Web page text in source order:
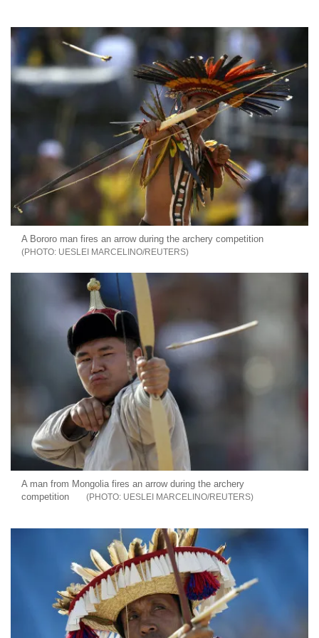
A Bororo man fires an arrow during the archery competition
UESLEI MARCELINO/REUTERS
A man from Mongolia fires an arrow during the archery
competition
UESLEI MARCELINO/REUTERS